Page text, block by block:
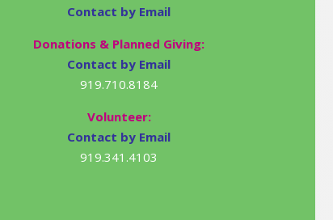
Contact by Email
Donations & Planned Giving:
Contact by Email
919.710.8184
Volunteer:
Contact by Email
919.341.4103